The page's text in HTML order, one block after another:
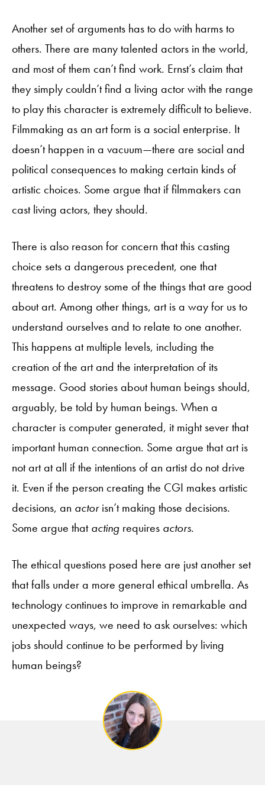
Another set of arguments has to do with harms to
others. There are many talented actors in the world,
and most of them can’t find work. Ernst’s claim that
they simply couldn’t find a living actor with the range
to play this character is extremely difficult to believe.
Filmmaking as an art form is a social enterprise. It
doesn’t happen in a vacuum—there are social and
political consequences to making certain kinds of
artistic choices. Some argue that if filmmakers can
cast living actors, they should.
There is also reason for concern that this casting
choice sets a dangerous precedent, one that
threatens to destroy some of the things that are good
about art. Among other things, art is a way for us to
understand ourselves and to relate to one another.
This happens at multiple levels, including the
creation of the art and the interpretation of its
message. Good stories about human beings should,
arguably, be told by human beings. When a
character is computer generated, it might sever that
important human connection. Some argue that art is
not art at all if the intentions of an artist do not drive
it. Even if the person creating the CGI makes artistic
decisions, an actorisn’t making those decisions.
Some argue thatacting requires actors.
The ethical questions posed here are just another set
that falls under a more general ethical umbrella. As
technology continues to improve in remarkable and
unexpected ways, we need to ask ourselves: which
jobs should continue to be performed by living
human beings?